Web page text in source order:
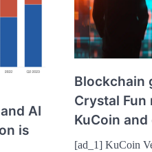
AI
is
Blockchain
Crystal Fun
KuCoin
[ad_1] KuCoin